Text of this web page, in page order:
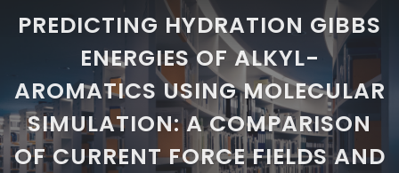
PREDICTING HYDRATION GIBBS
ENERGIES OF ALKYL-
AROMATICS USING MOLECULAR
SIMULATION: A COMPARISON
OF CURRENT FORCE FIELDS AND